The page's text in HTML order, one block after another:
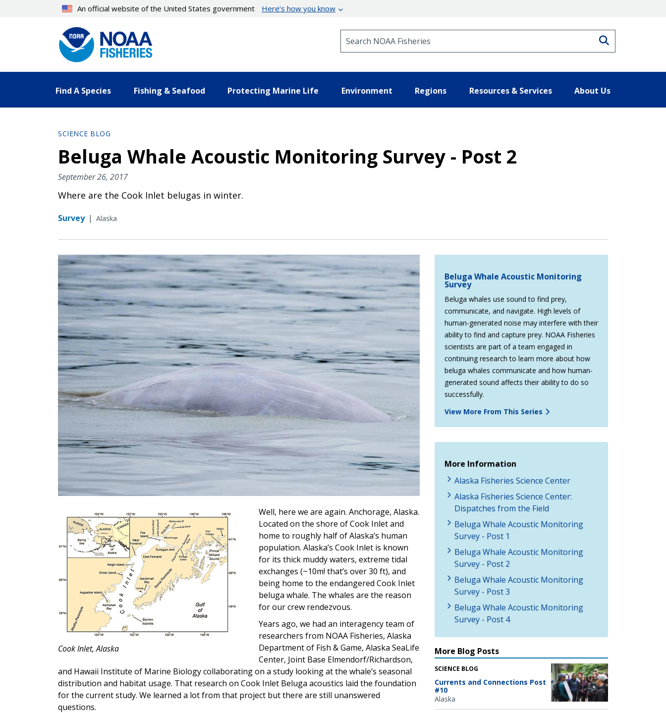
An official website of the United States government Here’s how you know
Find A Species Fishing & Seafood Protecting Marine Life Environment Regions Resources & Services About Us
SCIENCE BLOG
Beluga Whale Acoustic Monitoring Survey - Post 2
September 26, 2017
Where are the Cook Inlet belugas in winter.
Survey | Alaska
Cook Inlet, Alaska
Well, here we are again. Anchorage, Alaska.
Located on the shore of Cook Inlet and
home to roughly half of Alaska’s human
population. Alaska’s Cook Inlet is known
for its thick muddy waters, extreme tidal
exchanges (~10m! that’s over 30 ft), and
being home to the endangered Cook Inlet
beluga whale. The whales are the reason
for our crew rendezvous.
Years ago, we had an interagency team of
researchers from NOAA Fisheries, Alaska
Department of Fish & Game, Alaska SeaLife
Center, Joint Base Elmendorf/Richardson,
and Hawaii Institute of Marine Biology collaborating on a study looking at the whale’s seasonal
distribution and habitat usage. That research on Cook Inlet Beluga acoustics laid the foundation
for the current study. We learned a lot from that project but there are still unanswered
questions.
Beluga Whale Acoustic Monitoring
Survey
Beluga whales use sound to find prey,
communicate, and navigate. High levels of
human-generated noise may interfere with their
ability to find and capture prey. NOAA Fisheries
scientists are part of a team engaged in
continuing research to learn more about how
beluga whales communicate and how human-
generated sound affects their ability to do so
successfully.
View More From This Series
More Information
Alaska Fisheries Science Center
Alaska Fisheries Science Center:
Dispatches from the Field
Beluga Whale Acoustic Monitoring
Survey - Post 1
Beluga Whale Acoustic Monitoring
Survey - Post 2
Beluga Whale Acoustic Monitoring
Survey - Post 3
Beluga Whale Acoustic Monitoring
Survey - Post 4
More Blog Posts
SCIENCE BLOG
Currents and Connections Post
#10
Alaska